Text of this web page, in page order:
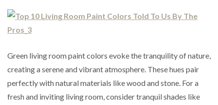
Green living room paint colors evoke the tranquility of nature,
creating a serene and vibrant atmosphere. These hues pair
perfectly with natural materials like wood and stone. For a
fresh and inviting living room, consider tranquil shades like